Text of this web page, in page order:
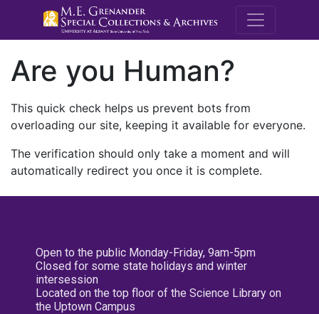
M.E.
Are you Human?
This quick check helps us prevent bots from
overloading our site, keeping it available for everyone.
The verification should only take a moment and will
automatically redirect you once it is complete.
Open to the public Monday-Friday, 9am-5pm
Closed for some state holidays and winter
intersession
Located on the top floor of the Science Library on
the Uptown Campus